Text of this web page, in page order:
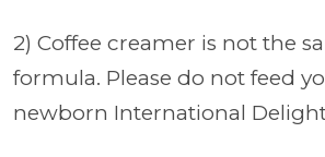
2) Coffee creamer is not the
formula. Please do not feed
newborn International